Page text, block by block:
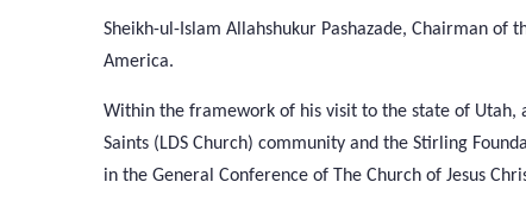
Sheikh-ul-Islam Allahshukur Pashazade, Chairman of
America.
Within the framework of his visit to the state of Utah,
Saints (LDS Church) community and the Stirling
in the General Conference of The Church of Jesus